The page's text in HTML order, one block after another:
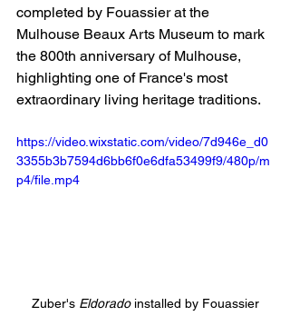
completed by Fouassier at the
Mulhouse Beaux Arts Museum to mark
the 800th anniversary of Mulhouse,
highlighting one of France's most
extraordinary living heritage traditions.
https://video.wixstatic.com/video/7d946e_d0
3355b3b7594d6bb6f0e6dfa53499f9/480p/m
p4/file.mp4
Zuber's Eldorado installed by Fouassier